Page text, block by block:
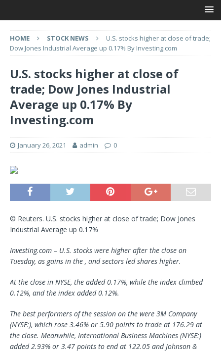
HOME STOCK NEWS
U.S. stocks higher at close of trade;
Dow Jones Industrial Average up 0.17% By Investing.com
U.S. stocks higher at close of
trade; Dow Jones Industrial
Average up 0.17% By
Investing.com
January 26, 2021 admin 0
© Reuters. U.S. stocks higher at close of trade; Dow Jones
Industrial Average up 0.17%
Investing.com – U.S. stocks were higher after the close on
Tuesday, as gains in the , and sectors led shares higher.
At the close in NYSE, the added 0.17%, while the index climbed
0.12%, and the index added 0.12%.
The best performers of the session on the were 3M Company
(NYSE:), which rose 3.46% or 5.90 points to trade at 176.29 at
the close. Meanwhile, International Business Machines (NYSE:)
added 2.93% or 3.47 points to end at 122.05 and Johnson &